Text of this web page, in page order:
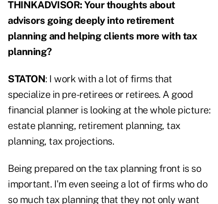
THINKADVISOR: Your thoughts about
advisors going deeply into retirement
planning and helping clients more with tax
planning?
STATON: I work with a lot of firms that
specialize in pre-retirees or retirees. A good
financial planner is looking at the whole picture:
estate planning, retirement planning, tax
planning, tax projections.
Being prepared on the tax planning front is so
important. I'm even seeing a lot of firms who do
so much tax planning that they not only want